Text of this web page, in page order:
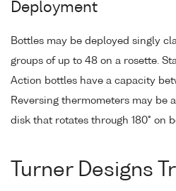
Deployment
Bottles may be deployed singly
groups of up to 48 on a rosette.
Action bottles have a capacity
Reversing thermometers may be
disk that rotates through 180° on
Turner Designs